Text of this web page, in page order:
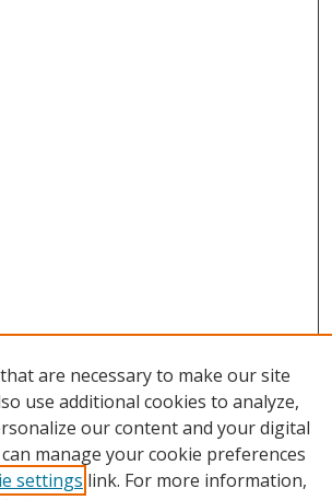
are necessary to make our site
use additional cookies to analyze,
our content and your digital
manage your cookie preferences
settings link. For more information,